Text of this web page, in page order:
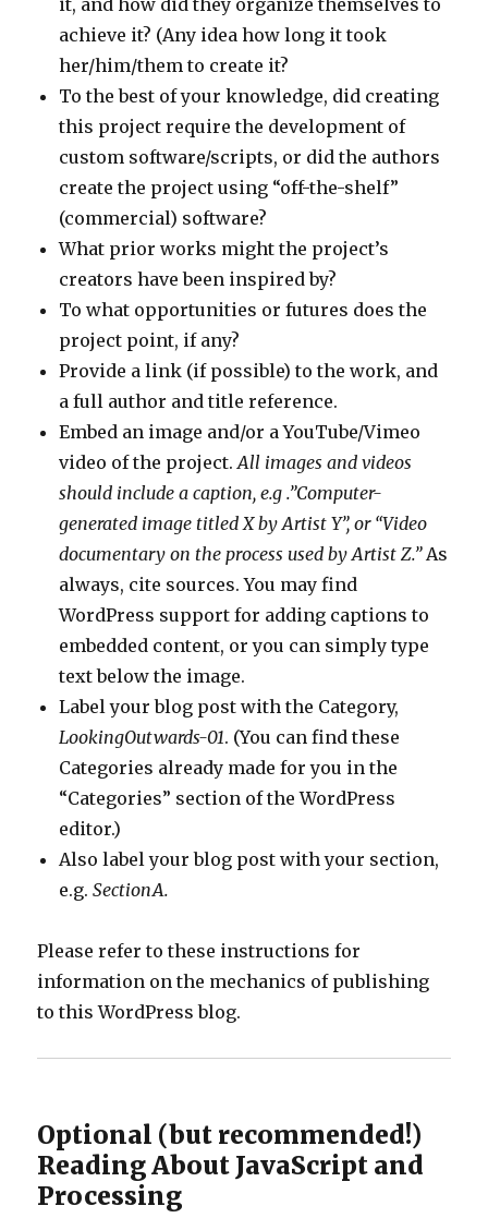
it, and how did they organize themselves to
achieve it? (Any idea how long it took
her/him/them to create it?
To the best of your knowledge, did creating
this project require the development of
custom software/scripts, or did the authors
create the project using “off-the-shelf”
(commercial) software?
What prior works might the project’s
creators have been inspired by?
To what opportunities or futures does the
project point, if any?
Provide a link (if possible) to the work, and
a full author and title reference.
Embed an image and/or a YouTube/Vimeo
video of the project.All images and videos
should include a caption, e.g .”Computer-
generated image titled X by Artist Y”, or “Video
documentary on the process used by Artist Z.”As
always, cite sources. You may find
WordPress support for adding captions to
embedded content, or you can simply type
text below the image.
Label your blog post with the Category,
LookingOutwards-01. (You can find these
Categories already made for you in the
“Categories” section of the WordPress
editor.)
Also label your blog post with your section,
e.g.SectionA.
Please refer to these instructions for
information on the mechanics of publishing
to this WordPress blog.
Optional (but recommended!)
Reading About JavaScript and
Processing